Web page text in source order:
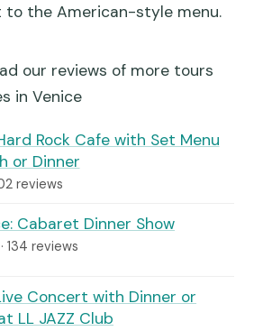
to the American-style menu.
our reviews of more tours
in Venice
Rock Cafe with Set Menu
or Dinner
reviews
Cabaret Dinner Show
134 reviews
Concert with Dinner or
LL JAZZ Club